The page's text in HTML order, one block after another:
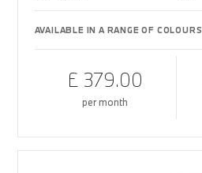
AVAILABLE IN A RANGE OF COLOURS
£ 379.00
per month